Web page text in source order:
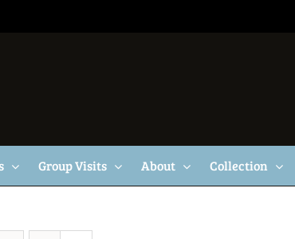
Group Visits About Collection